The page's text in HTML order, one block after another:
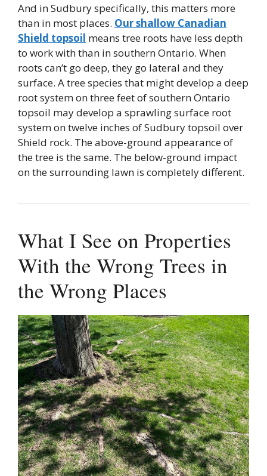
And in Sudbury specifically, this matters more
than in most places. Our shallow Canadian
Shield topsoil means tree roots have less depth
to work with than in southern Ontario. When
roots can’t go deep, they go lateral and they
surface. A tree species that might develop a deep
root system on three feet of southern Ontario
topsoil may develop a sprawling surface root
system on twelve inches of Sudbury topsoil over
Shield rock. The above-ground appearance of
the tree is the same. The below-ground impact
on the surrounding lawn is completely different.
What I See on Properties
With the Wrong Trees in
the Wrong Places